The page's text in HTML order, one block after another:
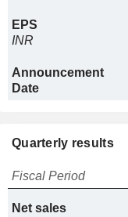
EPS
INR
Announcement
Date
Quarterly results
Fiscal Period
Net sales